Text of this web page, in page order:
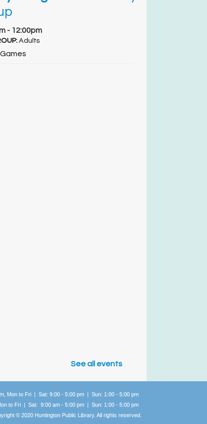
- 12:00pm
Adults
See all events
Mon to Fri | Sat: 9:00 - 5:00 pm | Sun: 1:00 - 5:00 pm
to Fri | Sat: 9:00 am - 5:00 pm | Sun: 1:00 - 5:00 pm
© 2020 Huntington Public Library. All rights reserved.